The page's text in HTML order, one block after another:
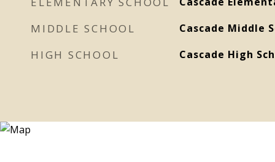
MIDDLE SCHOOL Cascade Middle
HIGH SCHOOL Cascade High